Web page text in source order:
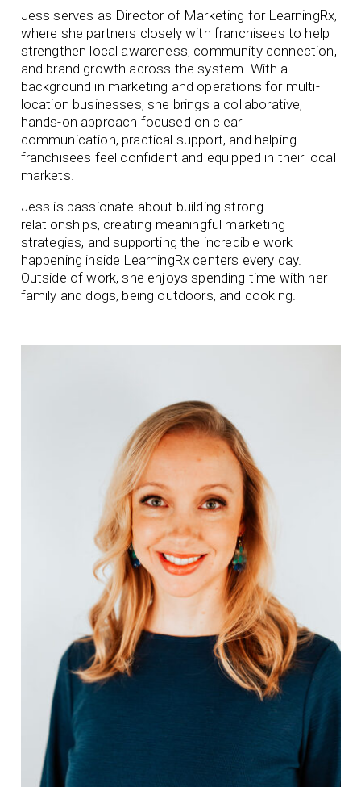
Jess serves as Director of Marketing for LearningRx,
where she partners closely with franchisees to help
strengthen local awareness, community connection,
and brand growth across the system. With a
background in marketing and operations for multi-
location businesses, she brings a collaborative,
hands-on approach focused on clear
communication, practical support, and helping
franchisees feel confident and equipped in their local
markets.
Jess is passionate about building strong
relationships, creating meaningful marketing
strategies, and supporting the incredible work
happening inside LearningRx centers every day.
Outside of work, she enjoys spending time with her
family and dogs, being outdoors, and cooking.